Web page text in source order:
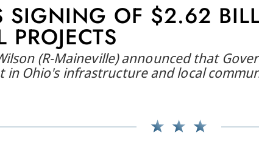
SIGNING OF $2.62
(R-Maineville) announced that
in Ohio's infrastructure and local